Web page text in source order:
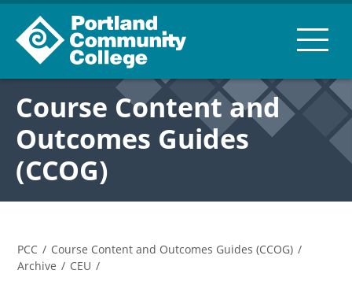
Course Content and
Outcomes Guides
(CCOG)
PCC / Course Content and Outcomes Guides (CCOG) /
Archive / CEU /